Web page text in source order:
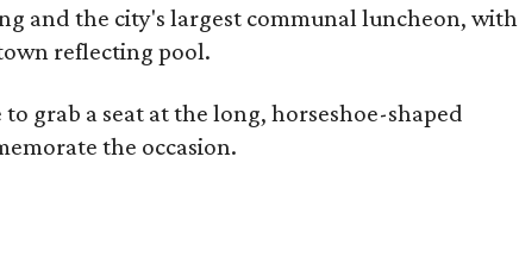
and the city's largest communal luncheon, with
reflecting pool.
grab a seat at the long, horseshoe-shaped
the occasion.